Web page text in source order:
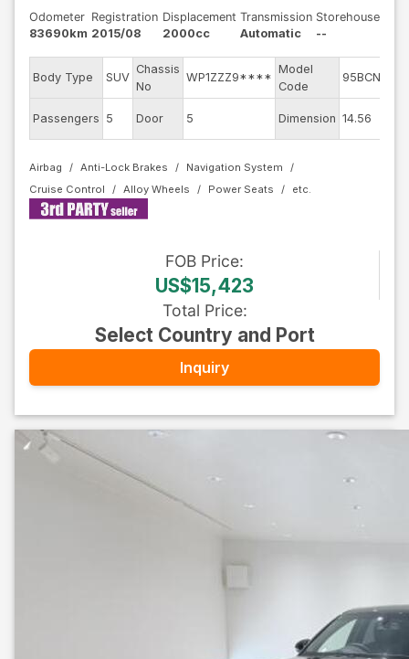
Odometer
83690km
Registration
2015/08
Displacement
2000cc
Transmission
Automatic
Storehouse
--
Body Type SUV
Chassis
No
WP1ZZZ9****
Model
Code
95BCNC
Passengers 5 Door 5 Dimension 14.56
Airbag Anti-Lock Brakes
Navigation System
Cruise Control
Alloy Wheels Power Seats
FOB Price:
US$15,423
Total Price:
Select Country and Port
Inquiry